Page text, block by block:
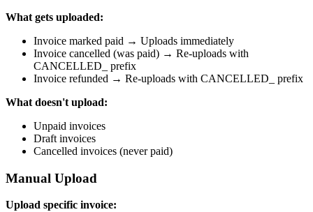
What gets uploaded:
Invoice marked paid → Uploads immediately
Invoice cancelled (was paid) → Re-uploads with
CANCELLED_ prefix
Invoice refunded → Re-uploads with CANCELLED_ prefix
What doesn't upload:
Unpaid invoices
Draft invoices
Cancelled invoices (never paid)
Manual Upload
Upload specific invoice: